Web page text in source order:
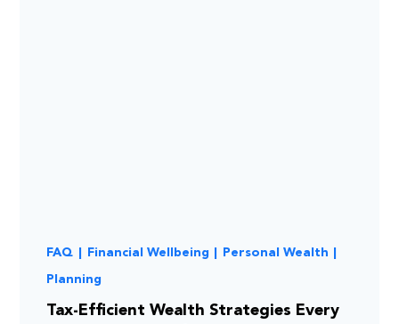
FAQ Financial Wellbeing Personal Wealth
Planning
Tax-Efficient Wealth Strategies Every